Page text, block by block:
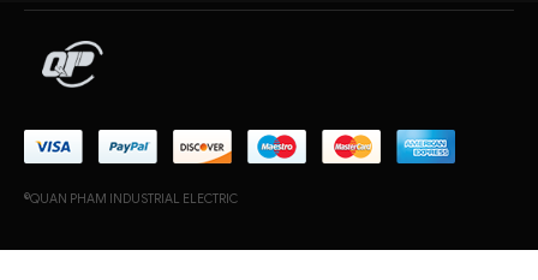
©QUAN PHAM INDUSTRIAL ELECTRIC